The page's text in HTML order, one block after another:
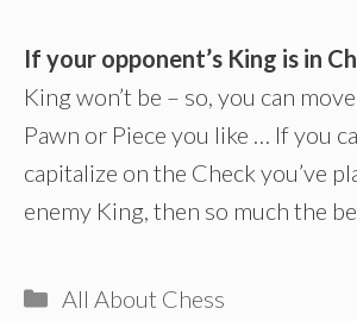
If your opponent’s King is in
King won’t be – so, you can
Pawn or Piece you like … If you
capitalize on the Check you’ve
enemy King, then so much the
Categories
All About Chess